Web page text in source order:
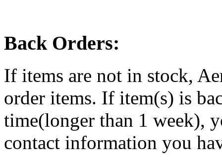
Back Orders:
If items are not in stock,
order items. If item(s) is
time(longer than 1 week),
contact information you